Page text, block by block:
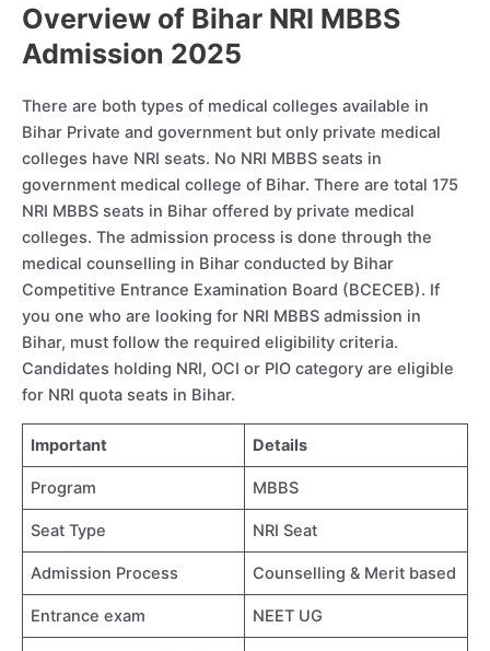
Overview of Bihar NRI MBBS
Admission 2025
There are both types of medical colleges available in
Bihar Private and government but only private medical
colleges have NRI seats. No NRI MBBS seats in
government medical college of Bihar. There are total 175
NRI MBBS seats in Bihar offered by private medical
colleges. The admission process is done through the
medical counselling in Bihar conducted by Bihar
Competitive Entrance Examination Board (BCECEB). If
you one who are looking for NRI MBBS admission in
Bihar, must follow the required eligibility criteria.
Candidates holding NRI, OCI or PIO category are eligible
for NRI quota seats in Bihar.
Important Details
Program MBBS
Seat Type NRI Seat
Admission Process Counselling & Merit based
Entrance exam NEET UG